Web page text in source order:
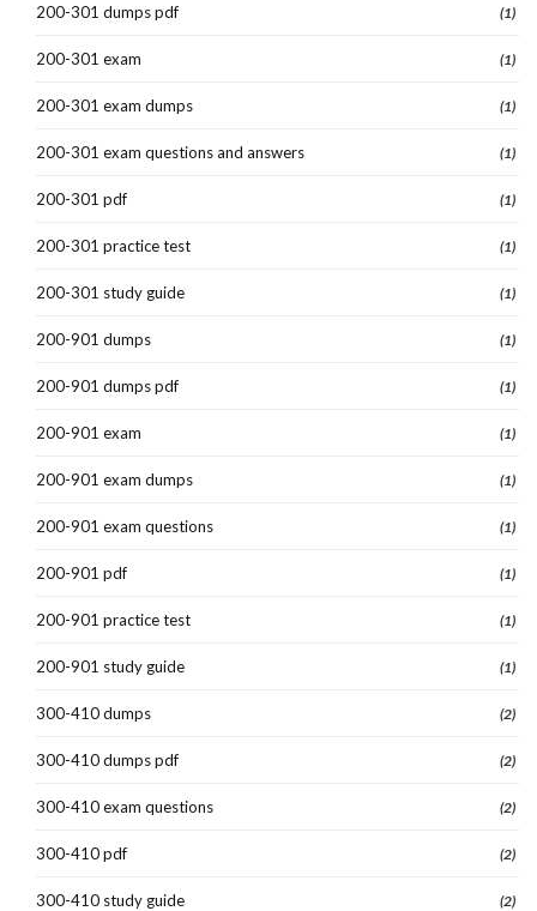
200-301 dumps pdf (1)
200-301 exam (1)
200-301 exam dumps (1)
200-301 exam questions and answers (1)
200-301 pdf (1)
200-301 practice test (1)
200-301 study guide (1)
200-901 dumps (1)
200-901 dumps pdf (1)
200-901 exam (1)
200-901 exam dumps (1)
200-901 exam questions (1)
200-901 pdf (1)
200-901 practice test (1)
200-901 study guide (1)
300-410 dumps (2)
300-410 dumps pdf (2)
300-410 exam questions (2)
300-410 pdf (2)
300-410 study guide (2)